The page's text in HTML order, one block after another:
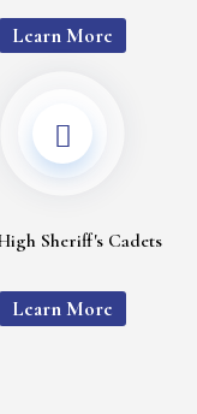
Learn More
Sheriff's Cadets
Learn More